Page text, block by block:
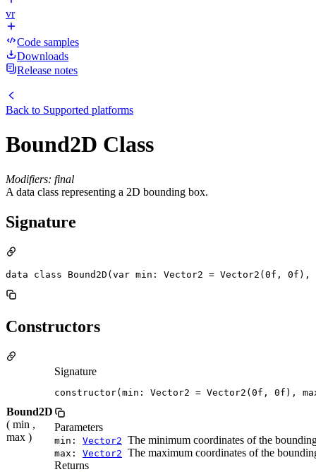
vr
Code samples
Downloads
Release notes
Back to Supported platforms
Bound2D Class
Modifiers: final
A data class representing a 2D bounding box.
Signature
data class Bound2D(var min: Vector2 = Vector2(0f,
Constructors
Bound2D
( min ,
max )
Signature
constructor(min: Vector2 = Vector2(0f, 0f),
Parameters
min: Vector2 The minimum coordinates of the
max: Vector2 The maximum coordinates of the
Returns